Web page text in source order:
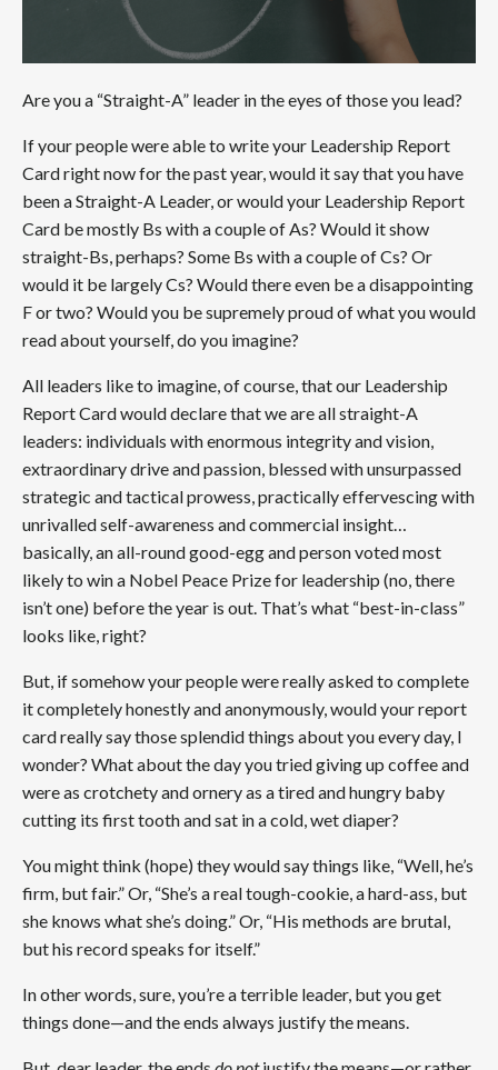
Are you a “Straight-A” leader in the eyes of those you lead?
If your people were able to write your Leadership Report
Card right now for the past year, would it say that you have
been a Straight-A Leader, or would your Leadership Report
Card be mostly Bs with a couple of As? Would it show
straight-Bs, perhaps? Some Bs with a couple of Cs? Or
would it be largely Cs? Would there even be a disappointing
F or two? Would you be supremely proud of what you would
read about yourself, do you imagine?
All leaders like to imagine, of course, that our Leadership
Report Card would declare that we are all straight-A
leaders: individuals with enormous integrity and vision,
extraordinary drive and passion, blessed with unsurpassed
strategic and tactical prowess, practically effervescing with
unrivalled self-awareness and commercial insight…
basically, an all-round good-egg and person voted most
likely to win a Nobel Peace Prize for leadership (no, there
isn’t one) before the year is out. That’s what “best-in-class”
looks like, right?
But, if somehow your people were really asked to complete
it completely honestly and anonymously, would your report
card really say those splendid things about you every day, I
wonder? What about the day you tried giving up coffee and
were as crotchety and ornery as a tired and hungry baby
cutting its first tooth and sat in a cold, wet diaper?
You might think (hope) they would say things like, “Well, he’s
firm, but fair.” Or, “She’s a real tough-cookie, a hard-ass, but
she knows what she’s doing.” Or, “His methods are brutal,
but his record speaks for itself.”
In other words, sure, you’re a terrible leader, but you get
things done—and the ends always justify the means.